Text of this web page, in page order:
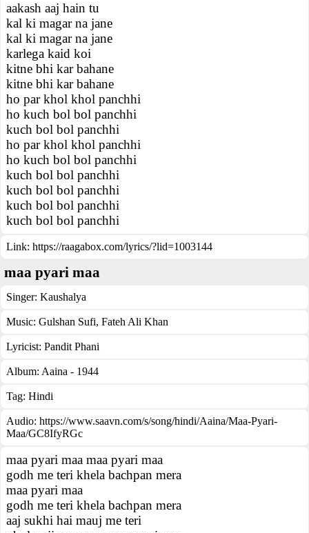
aakash aaj hain tu
kal ki magar na jane
kal ki magar na jane
karlega kaid koi
kitne bhi kar bahane
kitne bhi kar bahane
ho par khol khol panchhi
ho kuch bol bol panchhi
kuch bol bol panchhi
ho par khol khol panchhi
ho kuch bol bol panchhi
kuch bol bol panchhi
kuch bol bol panchhi
kuch bol bol panchhi
kuch bol bol panchhi
Link: https://raagabox.com/lyrics/?lid=1003144
maa pyari maa
Singer: Kaushalya
Music: Gulshan Sufi, Fateh Ali Khan
Lyricist: Pandit Phani
Album: Aaina - 1944
Tag: Hindi
Audio: https://www.saavn.com/s/song/hindi/Aaina/Maa-Pyari-
Maa/GC8IfyRGc
maa pyari maa maa pyari maa
godh me teri khela bachpan mera
maa pyari maa
godh me teri khela bachpan mera
aaj sukhi hai mauj me teri